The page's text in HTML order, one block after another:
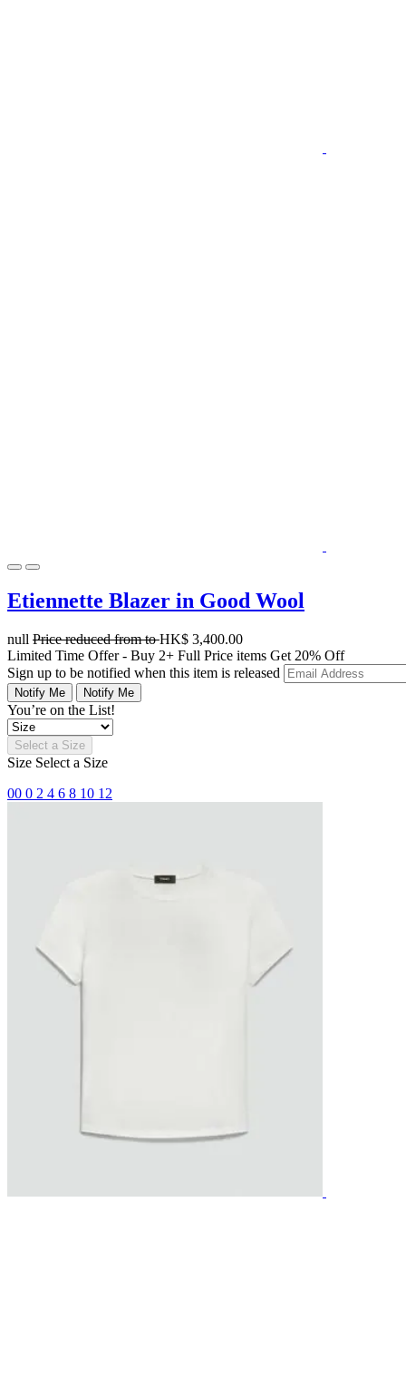
Etiennette Blazer in Good Wool
null Price reduced fromtoHK$ 3,400.00
Limited Time Offer - Buy 2+ Full Price items Get 20% Off
Sign up to be notified when this item is released
Notify Me Notify Me
You’re on the List!
Select a Size
Size Select a Size
00 0 2 4 6 8 10 12